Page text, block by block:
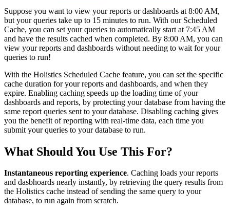
Suppose you want to view your reports or dashboards at 8:00 AM,
but your queries take up to 15 minutes to run. With our Scheduled
Cache, you can set your queries to automatically start at 7:45 AM
and have the results cached when completed. By 8:00 AM, you can
view your reports and dashboards without needing to wait for your
queries to run!
With the Holistics Scheduled Cache feature, you can set the specific
cache duration for your reports and dashboards, and when they
expire. Enabling caching speeds up the loading time of your
dashboards and reports, by protecting your database from having the
same report queries sent to your database. Disabling caching gives
you the benefit of reporting with real-time data, each time you
submit your queries to your database to run.
What Should You Use This For?
Instantaneous reporting experience. Caching loads your reports
and dasbhoards nearly instantly, by retrieving the query results from
the Holistics cache instead of sending the same query to your
database, to run again from scratch.